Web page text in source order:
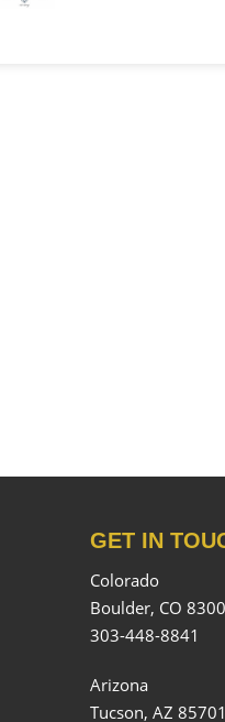
GET IN
Colorado
Boulder, CO
303-448-8841
Arizona
Tucson, AZ 85701